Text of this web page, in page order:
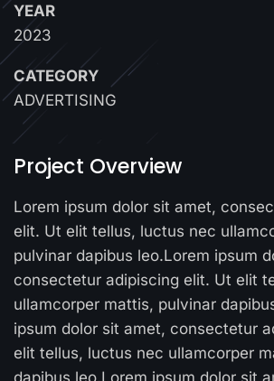
YEAR
2023
CATEGORY
ADVERTISING
Project Overview
Lorem ipsum dolor sit amet,
elit. Ut elit tellus, luctus nec
pulvinar dapibus leo.Lorem ipsum
consectetur adipiscing elit. Ut elit
ullamcorper mattis, pulvinar
ipsum dolor sit amet, consectetur
elit tellus, luctus nec ullamcorper
dapibus leo.Lorem ipsum dolor sit